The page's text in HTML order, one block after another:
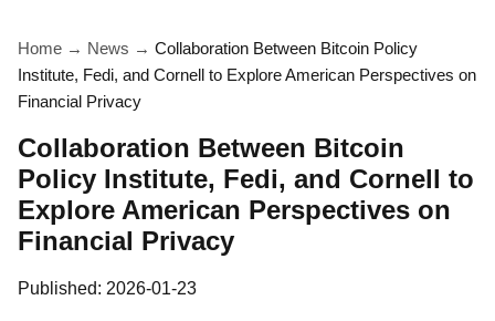
Home → News → Collaboration Between Bitcoin Policy
Institute, Fedi, and Cornell to Explore American Perspectives on
Financial Privacy
Collaboration Between Bitcoin
Policy Institute, Fedi, and Cornell to
Explore American Perspectives on
Financial Privacy
Published: 2026-01-23